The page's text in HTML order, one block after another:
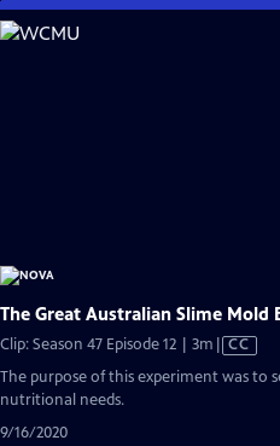
Skip
to
The Great Australian Slime Mold
Clip: Season 47 Episode 12 | 3m Video
CC
The purpose of this experiment was to
nutritional needs.
9/16/2020